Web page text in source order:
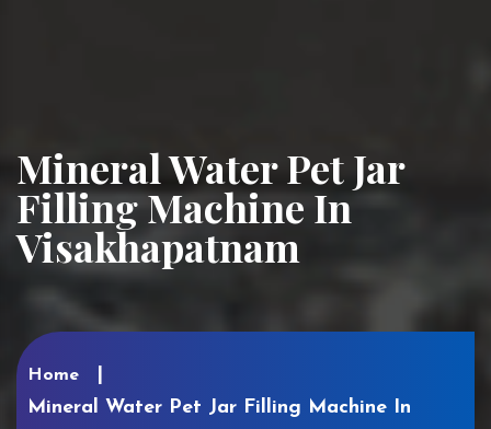
Mineral Water Pet Jar
Filling Machine In
Visakhapatnam
Home
Mineral Water Pet Jar Filling Machine In